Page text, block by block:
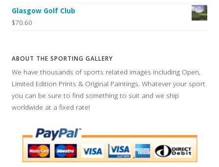
Glasgow Golf Club
$70.60
ABOUT THE SPORTING GALLERY
We have thousands of sports related images including Open,
Limited Edition Prints & Original Paintings. Whatever your sport
you can be sure to find something to suit and we ship
worldwide at a fixed rate!